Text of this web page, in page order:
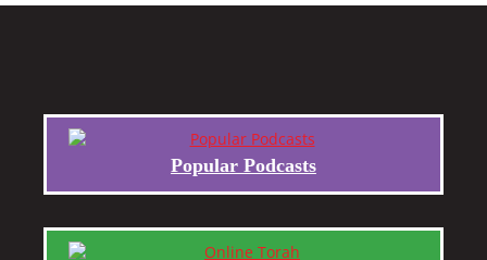
Popular Podcasts